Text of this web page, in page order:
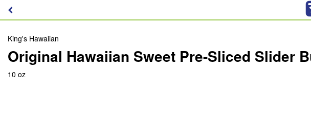
King's Hawaiian
Original Hawaiian Sweet Pre-Sliced Slider
10 oz